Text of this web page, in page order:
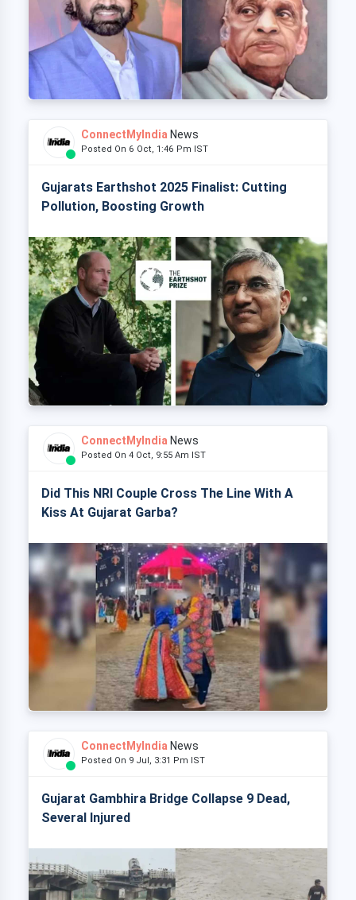
ConnectMyIndia News
Posted On 6 Oct, 1:46 Pm IST
Gujarats Earthshot 2025 Finalist: Cutting
Pollution, Boosting Growth
ConnectMyIndia News
Posted On 4 Oct, 9:55 Am IST
Did This NRI Couple Cross The Line With A
Kiss At Gujarat Garba?
ConnectMyIndia News
Posted On 9 Jul, 3:31 Pm IST
Gujarat Gambhira Bridge Collapse 9 Dead,
Several Injured